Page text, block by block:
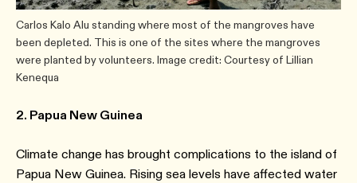
Carlos Kalo Alu standing where most of the mangroves have
been depleted. This is one of the sites where the mangroves
were planted by volunteers. Image credit: Courtesy of Lillian
Kenequa
2. Papua New Guinea
Climate change has brought complications to the island of
Papua New Guinea. Rising sea levels have affected water